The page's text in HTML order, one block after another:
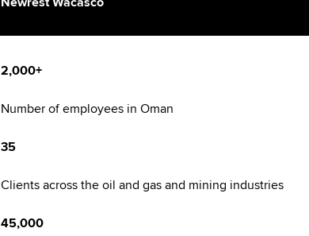
2,000+
Number of employees in Oman
35
Clients across the oil and gas and mining industries
45,000